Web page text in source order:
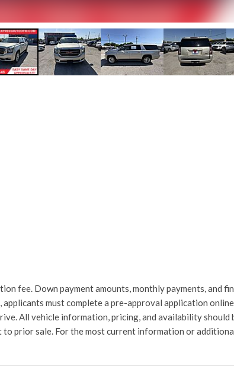
fee. Down payment amounts, monthly payments, and
must complete a pre-approval application
All vehicle information, pricing, and availability
prior sale. For the most current information or